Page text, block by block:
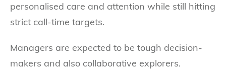
personalised care and attention while still hitting
strict call-time targets.
Managers are expected to be tough decision-
makers and also collaborative explorers.